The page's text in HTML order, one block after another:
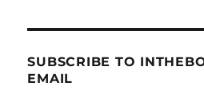
SUBSCRIBE TO
EMAIL